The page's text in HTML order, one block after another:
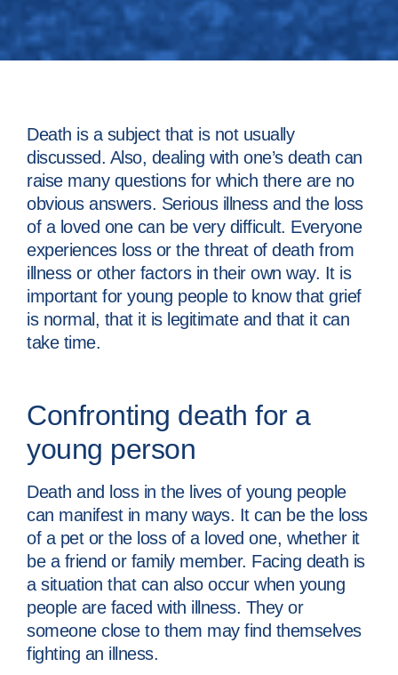
Death is a subject that is not usually
discussed. Also, dealing with one’s death can
raise many questions for which there are no
obvious answers. Serious illness and the loss
of a loved one can be very difficult. Everyone
experiences loss or the threat of death from
illness or other factors in their own way. It is
important for young people to know that grief
is normal, that it is legitimate and that it can
take time.
Confronting death for a
young person
Death and loss in the lives of young people
can manifest in many ways. It can be the loss
of a pet or the loss of a loved one, whether it
be a friend or family member. Facing death is
a situation that can also occur when young
people are faced with illness. They or
someone close to them may find themselves
fighting an illness.